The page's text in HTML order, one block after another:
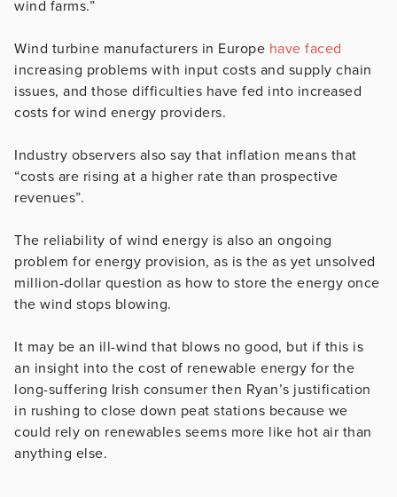
wind farms.”
Wind turbine manufacturers in Europe have faced
increasing problems with input costs and supply chain
issues, and those difficulties have fed into increased
costs for wind energy providers.
Industry observers also say that inflation means that
“costs are rising at a higher rate than prospective
revenues”.
The reliability of wind energy is also an ongoing
problem for energy provision, as is the as yet unsolved
million-dollar question as how to store the energy once
the wind stops blowing.
It may be an ill-wind that blows no good, but if this is
an insight into the cost of renewable energy for the
long-suffering Irish consumer then Ryan’s justification
in rushing to close down peat stations because we
could rely on renewables seems more like hot air than
anything else.